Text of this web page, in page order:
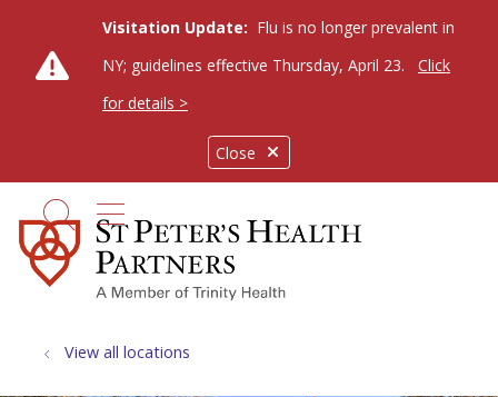
Close
Visitation Update: Flu is no longer prevalent in
NY; guidelines effective Thursday, April 23.
Click
for details >
search
show off canvas menu
View all locations